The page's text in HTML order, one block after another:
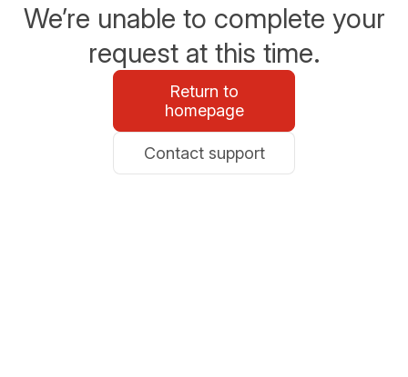
We’re unable to complete your
request at this time.
Return to
homepage
Contact support